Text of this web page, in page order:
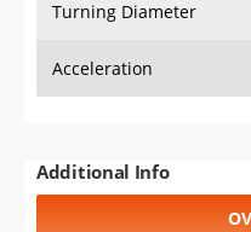
Turning Diameter
Acceleration
Additional Info